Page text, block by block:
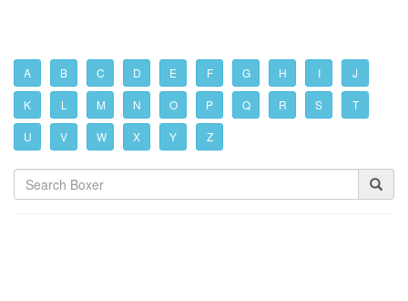
A B C D E F G H I J
K L M N O P Q R S T
U V W X Y Z